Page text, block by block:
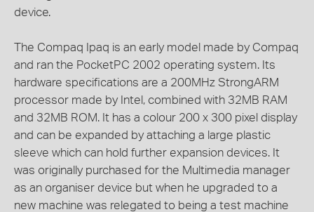
device.
The Compaq Ipaq is an early model made by Compaq
and ran the PocketPC 2002 operating system. Its
hardware specifications are a 200MHz StrongARM
processor made by Intel, combined with 32MB RAM
and 32MB ROM. It has a colour 200 x 300 pixel display
and can be expanded by attaching a large plastic
sleeve which can hold further expansion devices. It
was originally purchased for the Multimedia manager
as an organiser device but when he upgraded to a
new machine was relegated to being a test machine